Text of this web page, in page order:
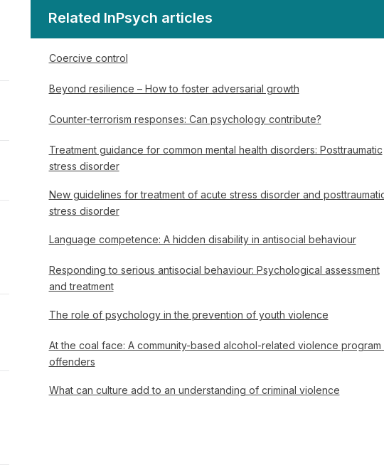
Related InPsych articles
Coercive control
Beyond resilience – How to foster adversarial growth
Counter-terrorism responses: Can psychology contribute?
Treatment guidance for common mental health disorders: Posttraumatic
stress disorder
New guidelines for treatment of acute stress disorder and
stress disorder
Language competence: A hidden disability in antisocial behaviour
Responding to serious antisocial behaviour: Psychological assessment
and treatment
The role of psychology in the prevention of youth violence
At the coal face: A community-based alcohol-related violence program
offenders
What can culture add to an understanding of criminal violence